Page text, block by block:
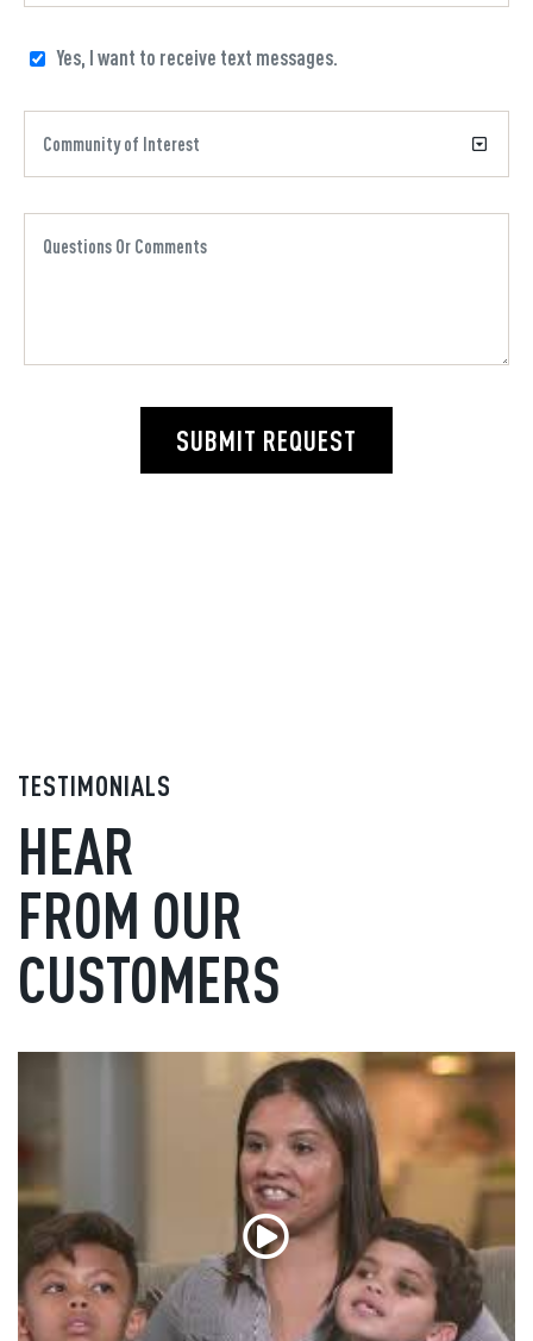
Yes, I want to receive text messages.
SUBMIT REQUEST
TESTIMONIALS
HEAR
FROM OUR
CUSTOMERS